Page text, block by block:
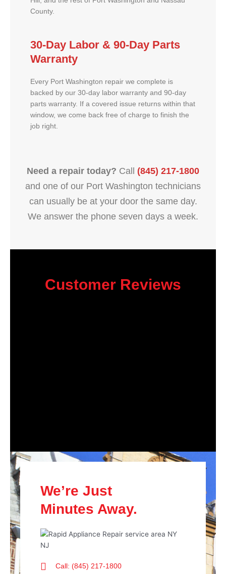
County.
30-Day Labor & 90-Day Parts
Warranty
Every Port Washington repair we complete is
backed by our 30-day labor warranty and 90-day
parts warranty. If a covered issue returns within that
window, we come back free of charge to finish the
job right.
Need a repair today? Call (845) 217-1800
and one of our Port Washington technicians
can usually be at your door the same day.
We answer the phone seven days a week.
Customer Reviews
We’re Just
Minutes Away.
Call: (845) 217-1800